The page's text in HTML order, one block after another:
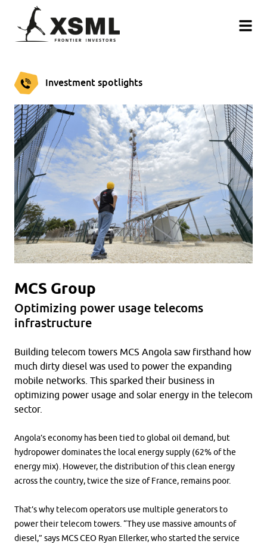
Investment spotlights
MCS Group
Optimizing power usage telecoms
infrastructure
Building telecom towers MCS Angola saw firsthand how
much dirty diesel was used to power the expanding
mobile networks. This sparked their business in
optimizing power usage and solar energy in the telecom
sector.
Angola’s economy has been tied to global oil demand, but
hydropower dominates the local energy supply (62% of the
energy mix). However, the distribution of this clean energy
across the country, twice the size of France, remains poor.
That’s why telecom operators use multiple generators to
power their telecom towers. “They use massive amounts of
diesel,” says MCS CEO Ryan Ellerker, who started the service